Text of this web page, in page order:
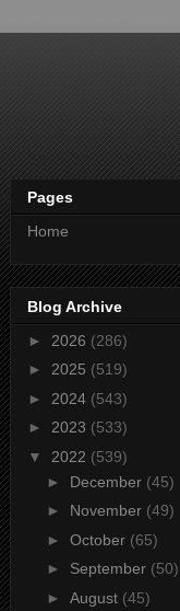
Pages
Home
Blog Archive
► 2026 (286)
► 2025 (519)
► 2024 (543)
► 2023 (533)
▼ 2022 (539)
► December (45)
► November (49)
► October (65)
► September (50)
► August (45)